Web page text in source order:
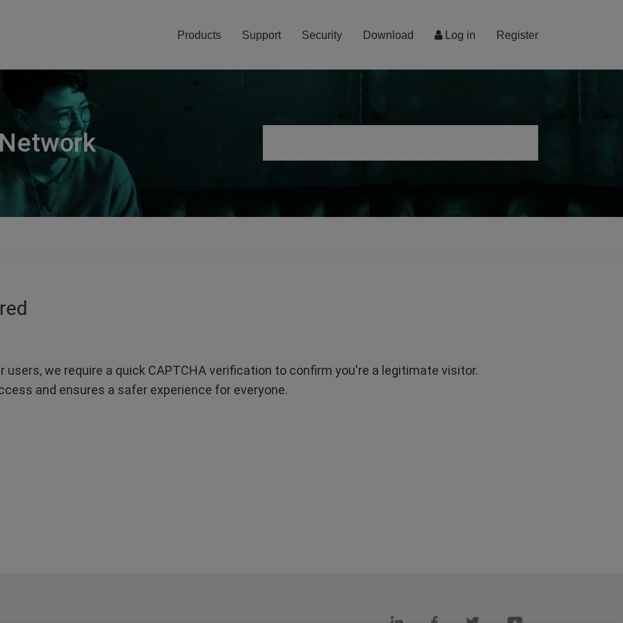
Log in Register
Products Support Security Download
we require a quick CAPTCHA verification to confirm you're a legitimate visitor.
and ensures a safer experience for everyone.